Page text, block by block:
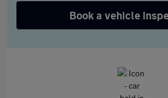
Book a vehicle